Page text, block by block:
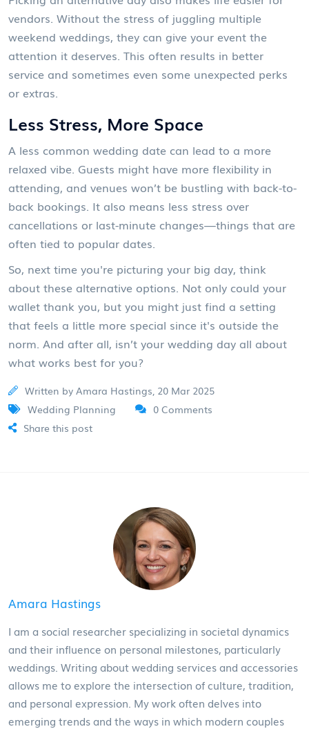
vendors. Without the stress of juggling multiple
weekend weddings, they can give your event the
attention it deserves. This often results in better
service and sometimes even some unexpected perks
or extras.
Less Stress, More Space
A less common wedding date can lead to a more
relaxed vibe. Guests might have more flexibility in
attending, and venues won’t be bustling with back-to-
back bookings. It also means less stress over
cancellations or last-minute changes—things that are
often tied to popular dates.
So, next time you're picturing your big day, think
about these alternative options. Not only could your
wallet thank you, but you might just find a setting
that feels a little more special since it's outside the
norm. And after all, isn’t your wedding day all about
what works best for you?
Written by Amara Hastings, 20 Mar 2025
Wedding Planning
0 Comments
Share this post
Amara Hastings
I am a social researcher specializing in societal dynamics
and their influence on personal milestones, particularly
weddings. Writing about wedding services and accessories
allows me to explore the intersection of culture, tradition,
and personal expression. My work often delves into
emerging trends and the ways in which modern couples